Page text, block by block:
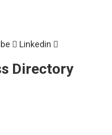
Linkedin
Directory